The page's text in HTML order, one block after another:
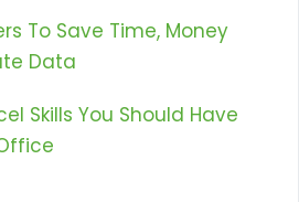
To Save Time, Money
Data
Skills You Should Have